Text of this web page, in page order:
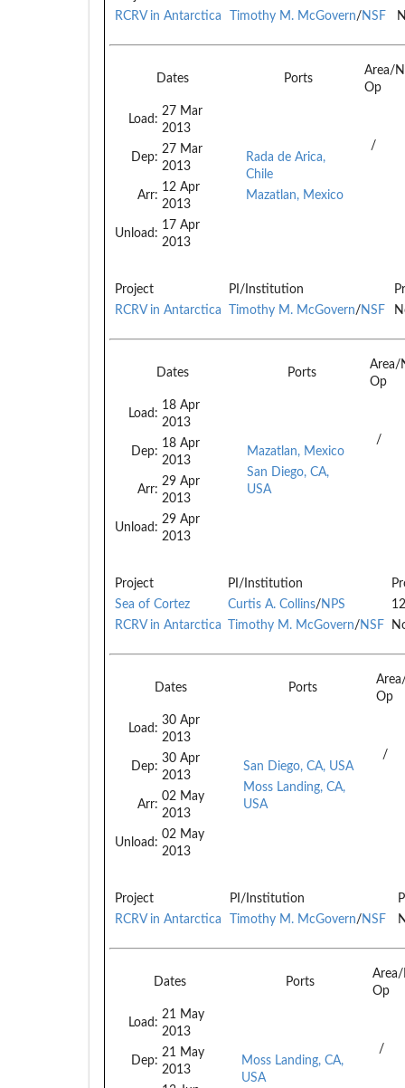
RCRV in Antarctica
Timothy M. McGovern/NSF
Dates Ports
Area/
Op
Load:
27 Mar
2013
Dep:
27 Mar
2013
Arr:
12 Apr
2013
Unload:
17 Apr
2013
Rada de Arica,
Chile
Mazatlan, Mexico
/
Project PI/Institution
RCRV in Antarctica
Timothy M. McGovern/NSF
Dates Ports
Area/
Op
Load:
18 Apr
2013
Dep:
18 Apr
2013
Arr:
29 Apr
2013
Unload:
29 Apr
2013
Mazatlan, Mexico
San Diego, CA,
USA
/
Project PI/Institution
Sea of Cortez
Curtis A. Collins/NPS
RCRV in Antarctica
Timothy M. McGovern/NSF
Dates Ports
Op
Load:
30 Apr
2013
Dep:
30 Apr
2013
Arr:
02 May
2013
Unload:
02 May
2013
San Diego, CA, USA
Moss Landing, CA,
USA
/
Project PI/Institution
RCRV in Antarctica
Timothy M. McGovern/NSF
Dates Ports
Op
Load:
21 May
2013
Dep:
21 May
2013
Moss Landing, CA,
USA
/